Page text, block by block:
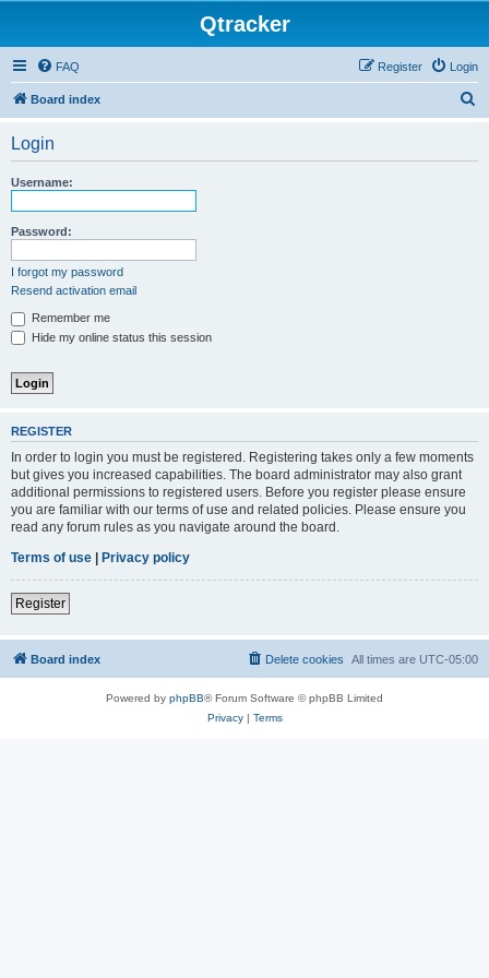
Qtracker
FAQ Login
Register
Board index
Login
Username:
Password:
I forgot my password
Resend activation email
Remember me
Hide my online status this session
REGISTER
In order to login you must be registered. Registering takes only a few moments
but gives you increased capabilities. The board administrator may also grant
additional permissions to registered users. Before you register please ensure
you are familiar with our terms of use and related policies. Please ensure you
read any forum rules as you navigate around the board.
Terms of use | Privacy policy
Register
Board index All times are UTC-05:00
Delete cookies
Powered by phpBB® Forum Software © phpBB Limited
Privacy| Terms